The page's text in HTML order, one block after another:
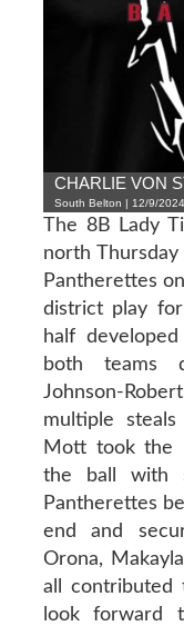
CHARLIE VON
South Belton | 12/9/2024
The 8B Lady
north
Pantherettes
district play
half
both teams
Johnson-
multiple
Mott took the
the ball with
Pantherettes
end and
Orona,
all contributed
look forward